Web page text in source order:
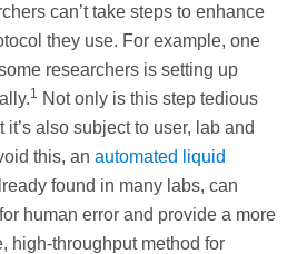
can’t take steps to enhance
they use. For example, one
researchers is setting up
1
Not only is this step tedious
also subject to user, lab and
this, an automated liquid
found in many labs, can
human error and provide a more
high-throughput method for